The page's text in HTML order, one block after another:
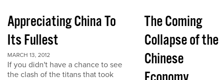
Appreciating China To
Its Fullest
MARCH 13, 2012
If you didn't have a chance to see
the clash of the titans that took
The Coming
Collapse of the
Chinese